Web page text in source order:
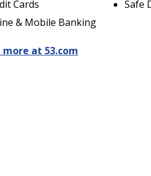
Cards
& Mobile Banking
Safe
more at 53.com